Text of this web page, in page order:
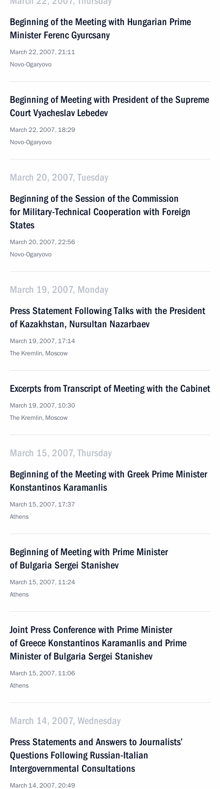
Beginning of the Meeting with Hungarian Prime
Minister Ferenc Gyurcsany
March 22, 2007, 21:11
Novo-Ogaryovo
Beginning of Meeting with President of the Supreme
Court Vyacheslav Lebedev
March 22, 2007, 18:29
Novo-Ogaryovo
March 20, 2007, Tuesday
Beginning of the Session of the Commission
for Military-Technical Cooperation with Foreign
States
March 20, 2007, 22:56
Novo-Ogaryovo
March 19, 2007, Monday
Press Statement Following Talks with the President
of Kazakhstan, Nursultan Nazarbaev
March 19, 2007, 17:14
The Kremlin, Moscow
Excerpts from Transcript of Meeting with the Cabinet
March 19, 2007, 10:30
The Kremlin, Moscow
March 15, 2007, Thursday
Beginning of the Meeting with Greek Prime Minister
Konstantinos Karamanlis
March 15, 2007, 17:37
Athens
Beginning of Meeting with Prime Minister
of Bulgaria Sergei Stanishev
March 15, 2007, 11:24
Athens
Joint Press Conference with Prime Minister
of Greece Konstantinos Karamanlis and Prime
Minister of Bulgaria Sergei Stanishev
March 15, 2007, 11:06
Athens
March 14, 2007, Wednesday
Press Statements and Answers to Journalists’
Questions Following Russian-Italian
Intergovernmental Consultations
March 14, 2007, 20:49